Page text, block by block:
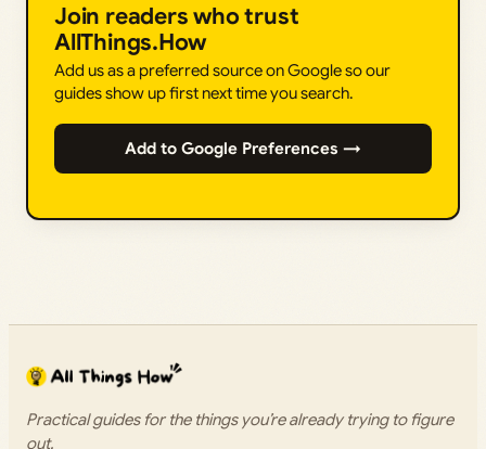
Join readers who trust
AllThings.How
Add us as a preferred source on Google so our
guides show up first next time you search.
Add to Google Preferences →
Practical guides for the things you’re already trying to figure
out.